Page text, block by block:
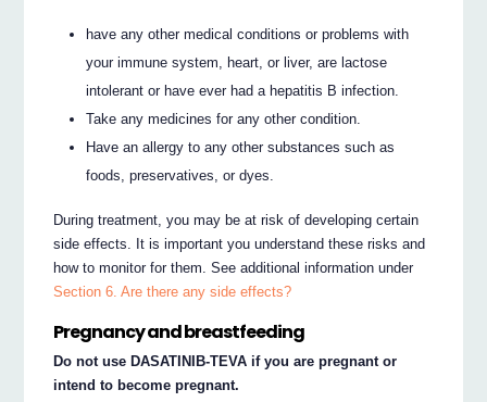
have any other medical conditions or problems with
your immune system, heart, or liver, are lactose
intolerant or have ever had a hepatitis B infection.
Take any medicines for any other condition.
Have an allergy to any other substances such as
foods, preservatives, or dyes.
During treatment, you may be at risk of developing certain
side effects. It is important you understand these risks and
how to monitor for them. See additional information under
Section 6. Are there any side effects?
Pregnancy and breastfeeding
Do not use DASATINIB-TEVA if you are pregnant or
intend to become pregnant.